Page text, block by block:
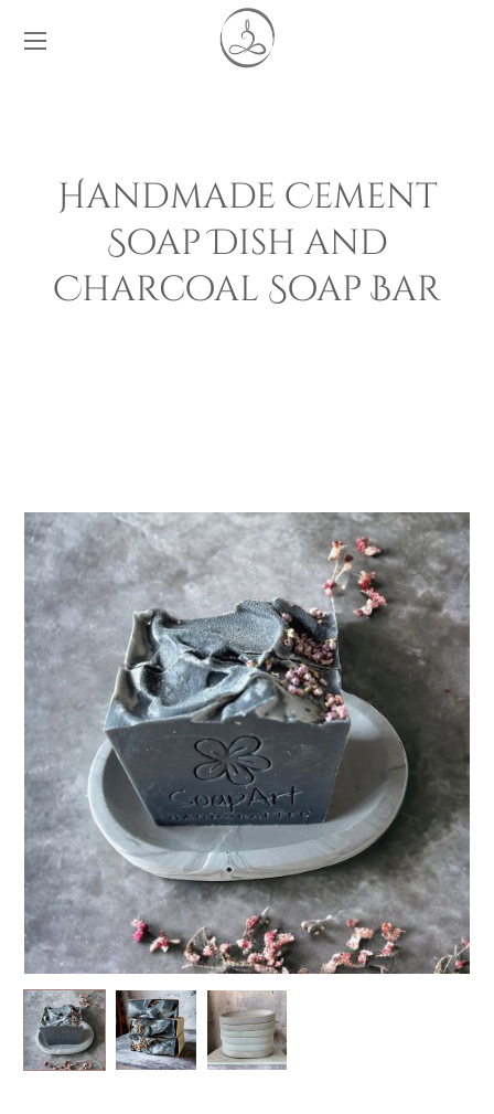
Handmade Cement
Soap Dish and
Charcoal Soap Bar